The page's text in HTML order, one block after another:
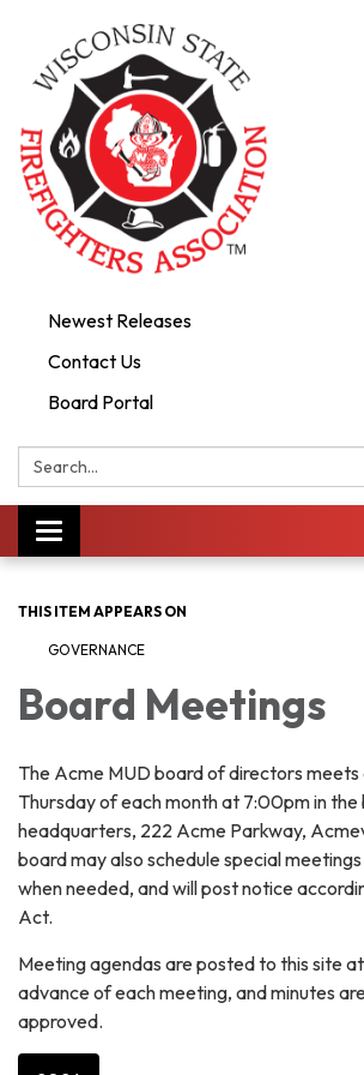
Newest Releases
Contact Us
Board Portal
Search:
Toggle
navigation
THIS ITEM APPEARS ON
GOVERNANCE
Board Meetings
The Acme MUD board of directors meets
Thursday of each month at 7:00pm in the
headquarters, 222 Acme Parkway,
board may also schedule special
when needed, and will post notice
Act.
Meeting agendas are posted to this site
advance of each meeting, and minutes
approved.